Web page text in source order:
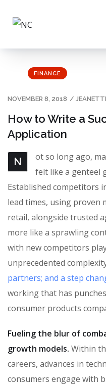
FINANCE
NOVEMBER 8, 2018 /
How to Write a
Application
N
ot so long ago,
felt like a genteel
Established competitors
lead times, using proven
retail, alongside trusted
more like a sprawling
with new competitors
unprecedented
partners; and a step
working that has
consumer products
Fueling the blur of
growth models. Within
careers, advances in
consumers engage with